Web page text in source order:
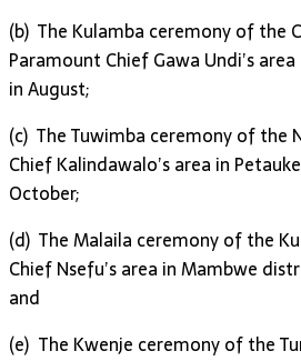
(b) The Kulamba ceremony of the
Paramount Chief Gawa Undi’s
in August;
(c) The Tuwimba ceremony of the
Chief Kalindawalo’s area in
October;
(d) The Malaila ceremony of the
Chief Nsefu’s area in Mambwe
and
(e) The Kwenje ceremony of the